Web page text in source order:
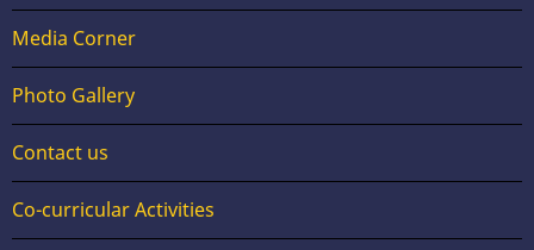
Links
Media Corner
Photo Gallery
Contact us
Footer
Co-curricular Activities